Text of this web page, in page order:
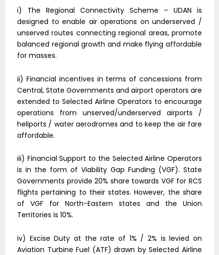
i) The Regional Connectivity Scheme – UDAN is
designed to enable air operations on underserved /
unserved routes connecting regional areas, promote
balanced regional growth and make flying affordable
for masses.
ii) Financial incentives in terms of concessions from
Central, State Governments and airport operators are
extended to Selected Airline Operators to encourage
operations from unserved/underserved airports /
heliports / water aerodromes and to keep the air fare
affordable.
iii) Financial Support to the Selected Airline Operators
is in the form of Viability Gap Funding (VGF). State
Governments provide 20% share towards VGF for RCS
flights pertaining to their states. However, the share
of VGF for North-Eastern states and the Union
Territories is 10%.
iv) Excise Duty at the rate of 1% / 2% is levied on
Aviation Turbine Fuel (ATF) drawn by Selected Airline